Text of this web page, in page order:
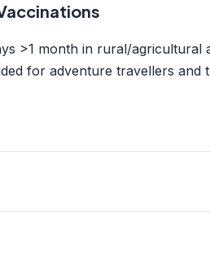
>1 month in rural/agricultural
for adventure travellers and